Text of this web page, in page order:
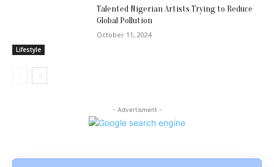
Lifestyle
Talented Nigerian Artists Trying to Reduce
Global Pollution
October 11, 2024
- Advertisment -